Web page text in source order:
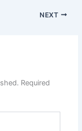
NEXT
Required